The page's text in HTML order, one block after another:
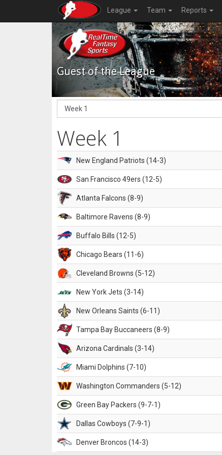
League Team Reports
Guest of the League
Week 1
New England Patriots (14-3)
San Francisco 49ers (12-5)
Atlanta Falcons (8-9)
Baltimore Ravens (8-9)
Buffalo Bills (12-5)
Chicago Bears (11-6)
Cleveland Browns (5-12)
New York Jets (3-14)
New Orleans Saints (6-11)
Tampa Bay Buccaneers (8-9)
Arizona Cardinals (3-14)
Miami Dolphins (7-10)
Washington Commanders (5-12)
Green Bay Packers (9-7-1)
Dallas Cowboys (7-9-1)
Denver Broncos (14-3)